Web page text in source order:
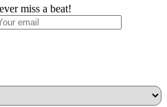
miss a beat!